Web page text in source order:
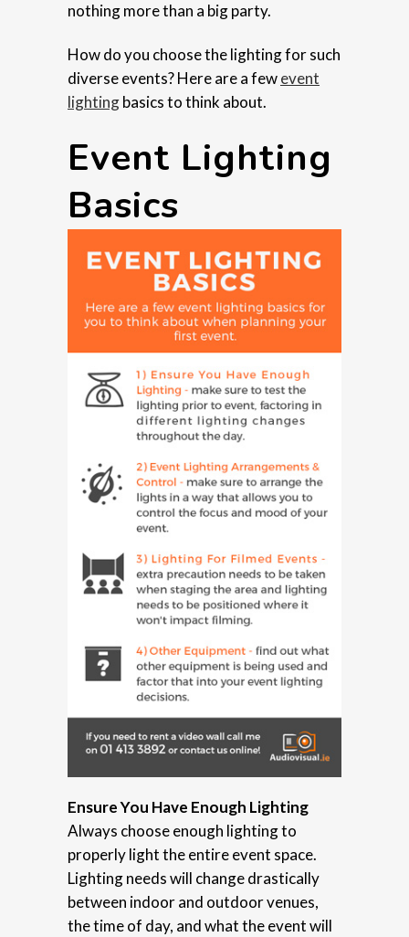
nothing more than a big party.
How do you choose the lighting for such
diverse events? Here are a fewevent
lightingbasics to think about.
Event Lighting
Basics
Ensure You Have Enough Lighting
Always choose enough lighting to
properly light the entire event space.
Lighting needs will change drastically
between indoor and outdoor venues,
the time of day, and what the event will